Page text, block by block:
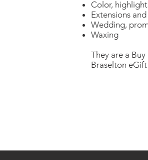
Color,
Extensions
Wedding,
Waxing
They are a
Braselton